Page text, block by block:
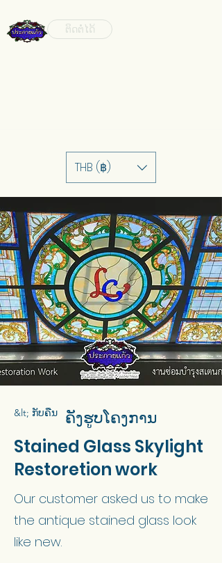
ຕິດຕໍ່ໄດ້
THB (฿)
&lt; ກັບຄືນ
Stained Glass Skylight
Restoretion work
Our customer asked us to make
the antique stained glass look
like new.
ຄັງຮູບໂຄງການ